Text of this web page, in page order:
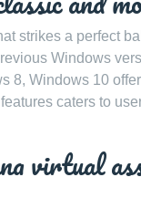
strikes a perfect
Windows
8, Windows 10
caters to
virtual